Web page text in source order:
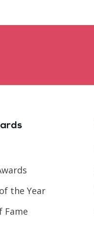
the Year
Fame